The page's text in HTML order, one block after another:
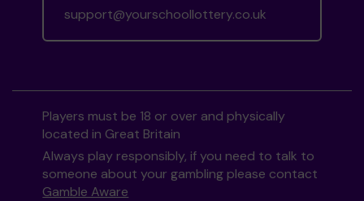
support@yourschoollottery.co.uk
Players must be 18 or over and physically
located in Great Britain
Always play responsibly, if you need to talk to
someone about your gambling please contact
Gamble Aware